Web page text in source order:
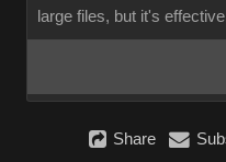
large files, but it's
Share